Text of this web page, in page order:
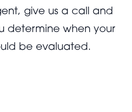
give us a call and
determine when your
be evaluated.